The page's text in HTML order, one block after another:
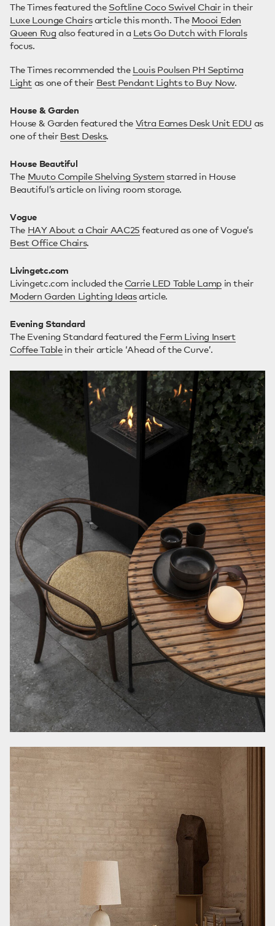
The Times featured the Softline Coco Swivel Chairin their
Luxe Lounge Chairsarticle this month. The Moooi Eden
Queen Rug also featured in a Lets Go Dutch with Florals
focus.
The Times recommended the Louis Poulsen PH Septima
Light as one of their Best Pendant Lights to Buy Now.
House & Garden
House & Garden featured the Vitra Eames Desk Unit EDU as
one of their Best Desks.
House Beautiful
The Muuto Compile Shelving System starred in House
Beautiful’s article on living room storage.
Vogue
The HAY About a Chair AAC25 featured as one of Vogue’s
Best Office Chairs.
Livingetc.com
Livingetc.com included the Carrie LED Table Lamp in their
Modern Garden Lighting Ideasarticle.
Evening Standard
The Evening Standard featured the Ferm Living Insert
Coffee Tablein their article ‘Ahead of the Curve’.